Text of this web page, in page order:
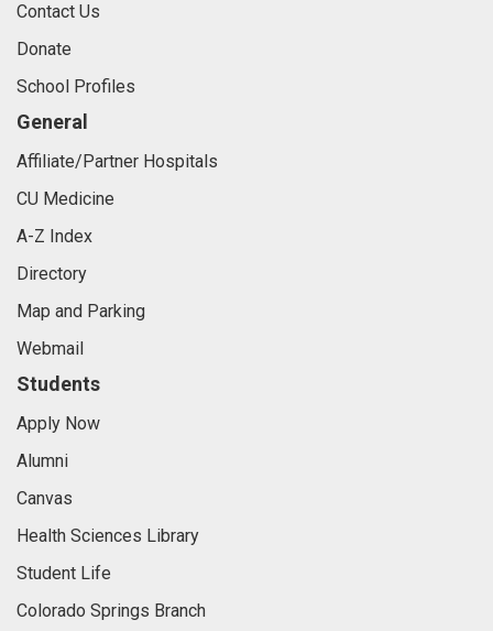
Contact Us
Donate
School Profiles
General
Affiliate/Partner Hospitals
CU Medicine
A-Z Index
Directory
Map and Parking
Webmail
Students
Apply Now
Alumni
Canvas
Health Sciences Library
Student Life
Colorado Springs Branch